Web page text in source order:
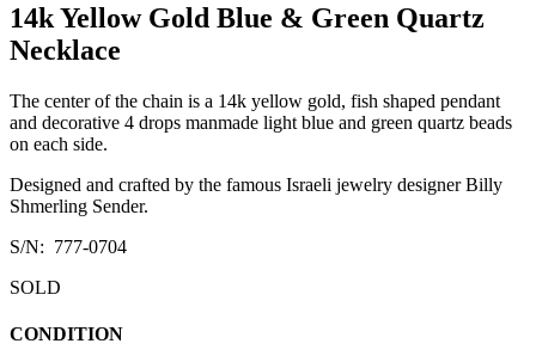
14k Yellow Gold Blue & Green Quartz
Necklace
The center of the chain is a 14k yellow gold, fish shaped pendant
and decorative 4 drops manmade light blue and green quartz beads
on each side.
Designed and crafted by the famous Israeli jewelry designer Billy
Shmerling Sender.
S/N: 777-0704
SOLD
CONDITION